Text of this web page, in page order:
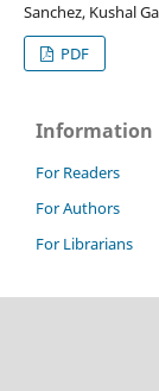
Sanchez, Kushal
PDF
Information
For Readers
For Authors
For Librarians